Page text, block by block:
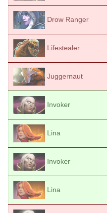
Drow Ranger
Lifestealer
Juggernaut
Invoker
Lina
Invoker
Lina